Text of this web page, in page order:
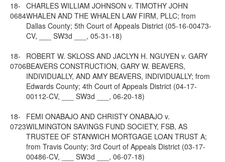
18-
0684
CHARLES WILLIAM JOHNSON v. TIMOTHY JOHN
WHALEN AND THE WHALEN LAW FIRM, PLLC; from
Dallas County; 5th Court of Appeals District (05-16-00473-
CV, ___ SW3d ___, 05-31-18)
18-
0706
ROBERT W. SKLOSS AND JACLYN H. NGUYEN v. GARY
BEAVERS CONSTRUCTION, GARY W. BEAVERS,
INDIVIDUALLY, AND AMY BEAVERS, INDIVIDUALLY; from
Edwards County; 4th Court of Appeals District (04-17-
00112-CV, ___ SW3d ___, 06-20-18)
18-
0723
FEMI ONABAJO AND CHRISTY ONABAJO v.
WILMINGTON SAVINGS FUND SOCIETY, FSB, AS
TRUSTEE OF STANWICH MORTGAGE LOAN TRUST A;
from Travis County; 3rd Court of Appeals District (03-17-
00486-CV, ___ SW3d ___, 06-07-18)